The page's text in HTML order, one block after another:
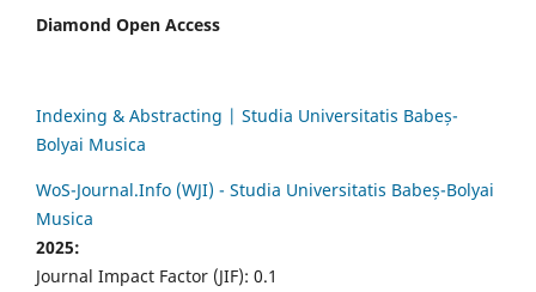
Diamond Open Access
Indexing & Abstracting | Studia Universitatis Babeș-
Bolyai Musica
WoS-Journal.Info (WJI) - Studia Universitatis Babeș-Bolyai
Musica
2025:
Journal Impact Factor (JIF): 0.1